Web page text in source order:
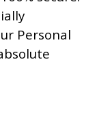
Personal